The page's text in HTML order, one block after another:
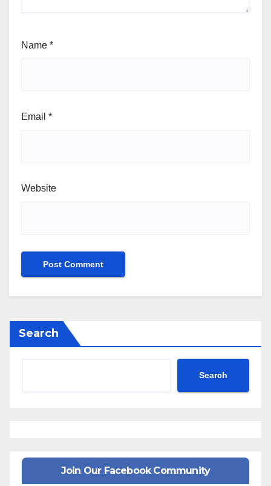
Name *
Email *
Website
Search
Search
Join Our Facebook Community